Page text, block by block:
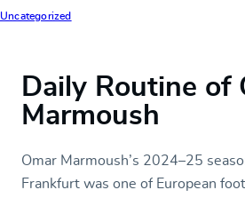
Uncategorized
Daily Routine of
Marmoush
Omar Marmoush’s 2024–25
Frankfurt was one of European